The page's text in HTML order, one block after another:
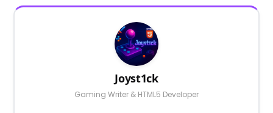
Joyst1ck
Gaming Writer & HTML5 Developer